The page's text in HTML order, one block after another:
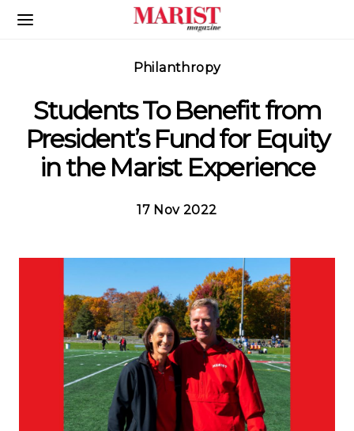
Skip to Main Content
Philanthropy
Students To Benefit from
President’s Fund for Equity
in the Marist Experience
17 Nov 2022